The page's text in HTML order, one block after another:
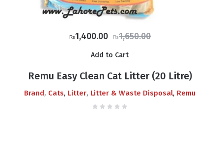
₨1,650.00
Original
₨1,650.00.
₨1,400.00 Current
₨1,400.00.
Add to Cart
Remu Easy Clean Cat Litter (20 Litre)
Brand, Cats, Litter, Litter & Waste Disposal, Remu